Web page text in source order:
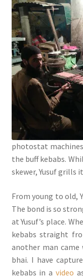
photostat
the buff kebabs.
skewer, Yusuf grills
From young to old,
The bond is so
at Yusuf’s place.
kebabs straight
another man came
bhai. I have
kebabs in a video